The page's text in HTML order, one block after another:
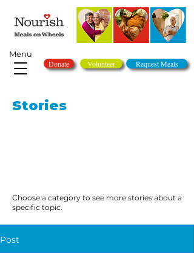
Donate Volunteer Request Meals
Menu
Stories
Choose a category to see more stories about a
specific topic.
Post